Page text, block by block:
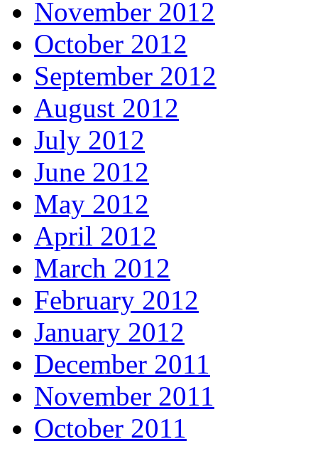
November 2012
October 2012
September 2012
August 2012
July 2012
June 2012
May 2012
April 2012
March 2012
February 2012
January 2012
December 2011
November 2011
October 2011